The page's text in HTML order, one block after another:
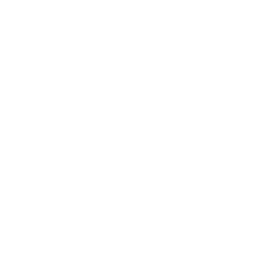
experienced managing a
of Economics and Finance,
of Economics and Business (EUBA) hosted participants of the
16 to 20 March 2026. The project was developed in cooperation
(Germany), and the University of Ss. Cyril and Methodius in